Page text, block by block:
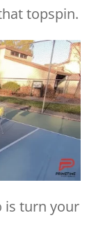
topspin.
is turn your